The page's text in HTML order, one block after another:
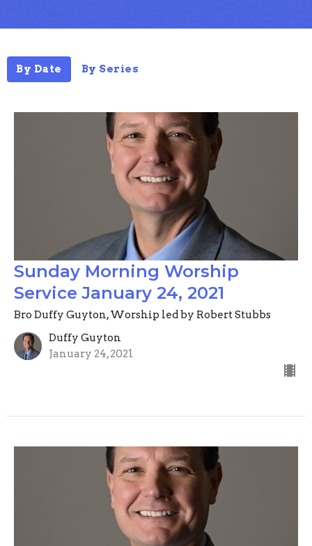
By Date By Series
Sunday Morning Worship
Service January 24, 2021
Bro Duffy Guyton, Worship led by Robert Stubbs
Duffy Guyton
January 24, 2021